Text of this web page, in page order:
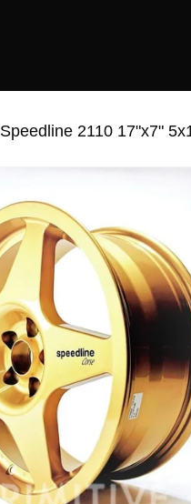
Speedline 2110 17"x7"